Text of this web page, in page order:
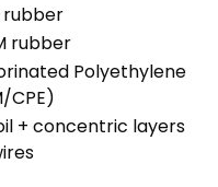
rubber
rubber
Polyethylene
CPE)
+ concentric layers